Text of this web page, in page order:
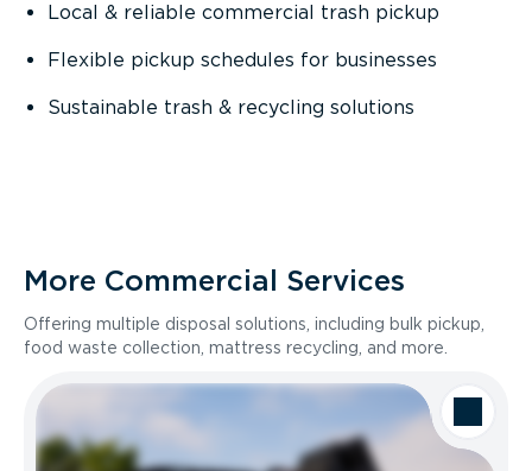
Local & reliable commercial trash pickup
Flexible pickup schedules for businesses
Sustainable trash & recycling solutions
More Commercial Services
Offering multiple disposal solutions, including bulk pickup,
food waste collection, mattress recycling, and more.